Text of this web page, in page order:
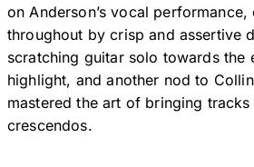
on Anderson’s vocal performance,
throughout by crisp and assertive
scratching guitar solo towards the
highlight, and another nod to
mastered the art of bringing
crescendos.